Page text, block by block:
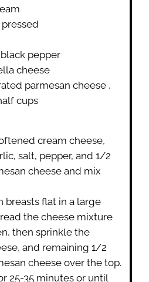
pressed
pepper
cheese
parmesan cheese ,
cups
cream cheese,
salt, pepper, and 1/2
cheese and mix
breasts flat in a large
the cheese mixture
then sprinkle the
and remaining 1/2
cheese over the top.
25-35 minutes or until